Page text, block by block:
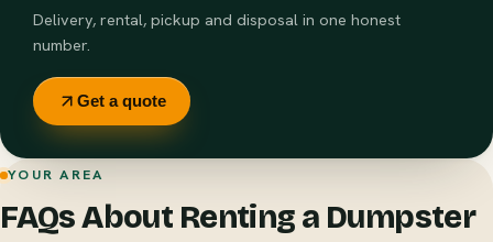
Delivery, rental, pickup and disposal in one honest
number.
Get a quote
YOUR AREA
FAQs About Renting a Dumpster